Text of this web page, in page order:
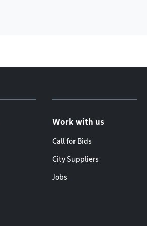
Work with us
Call for Bids
City Suppliers
Jobs